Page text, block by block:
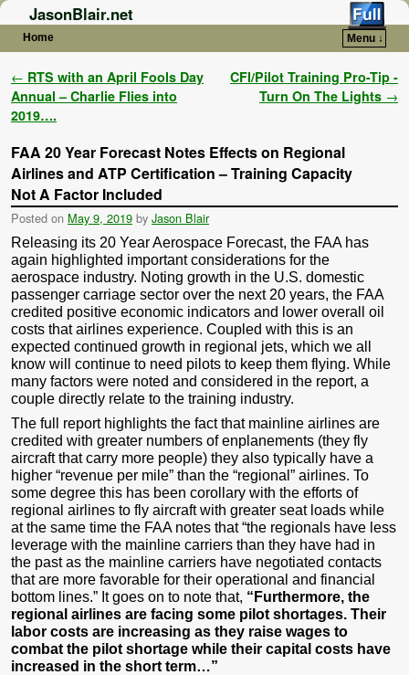
JasonBlair.net
Home
Menu ↓
Post navigation
← RTS with an April Fools Day
Annual – Charlie Flies into
2019….
CFI/Pilot Training Pro-Tip -
Turn On The Lights →
FAA 20 Year Forecast Notes Effects on Regional
Airlines and ATP Certification – Training Capacity
Not A Factor Included
Posted on May 9, 2019 by Jason Blair
Releasing its 20 Year Aerospace Forecast, the FAA has
again highlighted important considerations for the
aerospace industry. Noting growth in the U.S. domestic
passenger carriage sector over the next 20 years, the FAA
credited positive economic indicators and lower overall oil
costs that airlines experience. Coupled with this is an
expected continued growth in regional jets, which we all
know will continue to need pilots to keep them flying. While
many factors were noted and considered in the report, a
couple directly relate to the training industry.
The full report highlights the fact that mainline airlines are
credited with greater numbers of enplanements (they fly
aircraft that carry more people) they also typically have a
higher “revenue per mile” than the “regional” airlines. To
some degree this has been corollary with the efforts of
regional airlines to fly aircraft with greater seat loads while
at the same time the FAA notes that “the regionals have less
leverage with the mainline carriers than they have had in
the past as the mainline carriers have negotiated contacts
that are more favorable for their operational and financial
bottom lines.” It goes on to note that, “Furthermore, the
regional airlines are facing some pilot shortages. Their
labor costs are increasing as they raise wages to
combat the pilot shortage while their capital costs have
increased in the short term…”